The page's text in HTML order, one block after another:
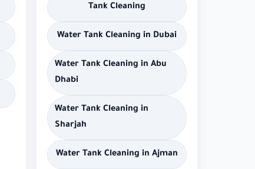
Tank Cleaning
Water Tank Cleaning in Dubai
Water Tank Cleaning in Abu
Dhabi
Water Tank Cleaning in
Sharjah
Water Tank Cleaning in Ajman